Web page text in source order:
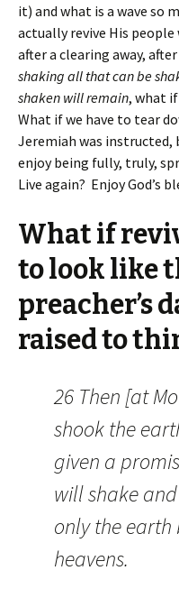
it) and what is a wave so
actually revive His
after a clearing away,
shaking all that can be
shaken will remain, what
What if we have to tear
Jeremiah was instructed,
enjoy being fully, truly,
Live again? Enjoy God’s
What if
to look like
preacher’s
raised to
26 Then [at
shook the
given a
will shake
only the
heavens.